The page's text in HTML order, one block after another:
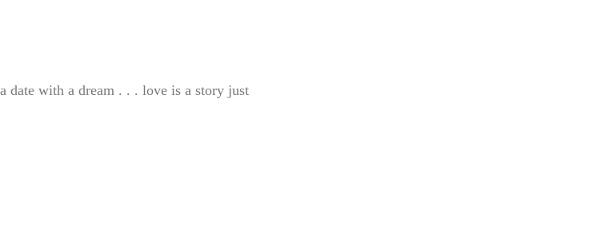
date with a dream . . . love is a story just